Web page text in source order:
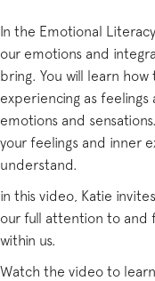
In the Emotional
our emotions and
bring. You will learn
experiencing as
emotions and
your feelings and inner
understand.
in this video, Katie
our full attention to and
within us.
Watch the video to